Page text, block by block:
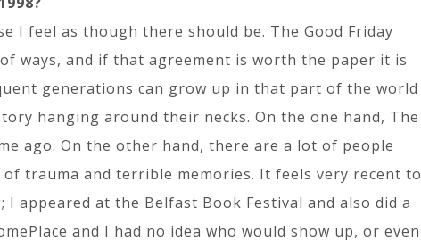
I feel as though there should be. The Good Friday
ways, and if that agreement is worth the paper it is
generations can grow up in that part of the world
hanging around their necks. On the one hand, The
ago. On the other hand, there are a lot of people
trauma and terrible memories. It feels very recent to
appeared at the Belfast Book Festival and also did a
and I had no idea who would show up, or even